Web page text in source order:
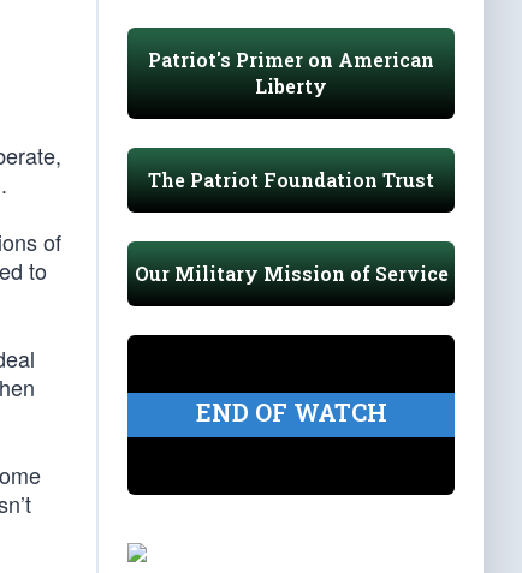
of
to
Patriot's Primer on American
Liberty
The Patriot Foundation Trust
Our Military Mission of Service
END OF WATCH